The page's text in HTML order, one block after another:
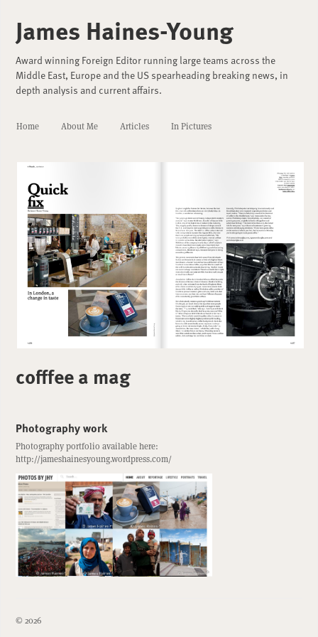
James Haines-Young
Award winning Foreign Editor running large teams across the
Middle East, Europe and the US spearheading breaking news, in
depth analysis and current affairs.
Home About Me Articles In Pictures
cofffee a mag
Photography work
Photography portfolio available here:
http://jameshainesyoung.wordpress.com/
© 2026